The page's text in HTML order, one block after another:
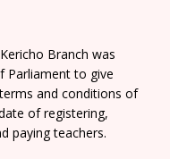
Branch was
Parliament to give
and conditions of
of registering,
paying teachers.